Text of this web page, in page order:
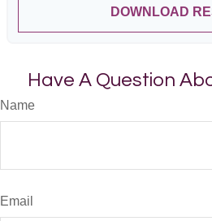
DOWNLOAD
Have A Question
Name
Email